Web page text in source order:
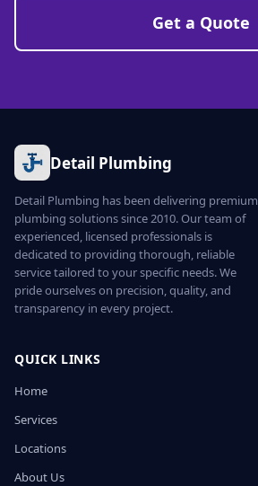
Get a Quote
Detail Plumbing
Detail Plumbing has been delivering premium
plumbing solutions since 2010. Our team of
experienced, licensed professionals is
dedicated to providing thorough, reliable
service tailored to your specific needs. We
pride ourselves on precision, quality, and
transparency in every project.
QUICK LINKS
Home
Services
Locations
About Us